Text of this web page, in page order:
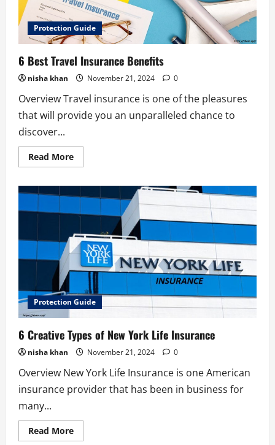
Protection Guide
6 Best Travel Insurance Benefits
nisha khan November 21, 2024 0
Overview Travel insurance is one of the pleasures
that will provide you an unparalleled chance to
discover...
Read MoreRead
more
Travel
Benefits
Protection Guide
6 Creative Types of New York Life Insurance
nisha khan November 21, 2024 0
Overview New York Life Insurance is one American
insurance provider that has been in business for
many...
Read MoreRead
more